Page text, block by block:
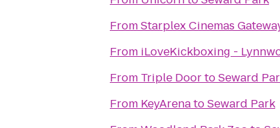
FromStarplex Cinemas
From iLoveKickboxing -
From Triple DoortoSeward
From KeyArenatoSeward Park